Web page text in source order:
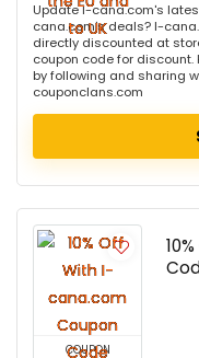
Update I-cana.com's
cana.com's deals? I-
directly discounted at
coupon code for discount.
by following and sharing
couponclans.com
COUPON